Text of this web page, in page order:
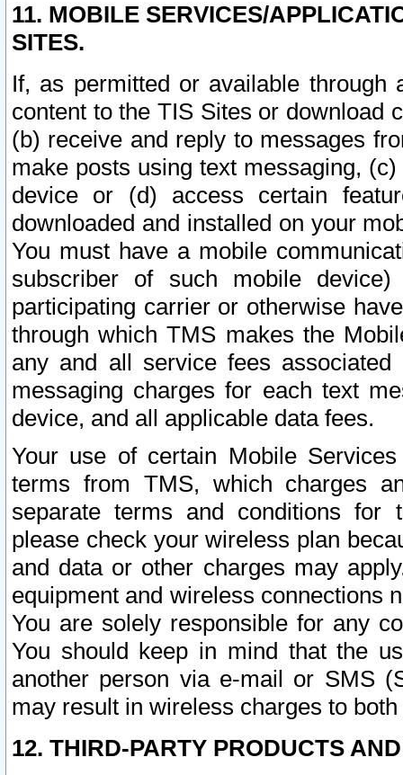
11. MOBILE SERVICES/
SITES.
If, as permitted or available
content to the TIS Sites or download
(b) receive and reply to messages
make posts using text messaging,
device or (d) access certain
downloaded and installed on your
You must have a mobile
subscriber of such mobile
participating carrier or otherwise
through which TMS makes the
any and all service fees
messaging charges for each text
device, and all applicable data fees.
Your use of certain Mobile
terms from TMS, which charges
separate terms and conditions for
please check your wireless plan
and data or other charges may
equipment and wireless connections
You are solely responsible for any
You should keep in mind that the
another person via e-mail or SMS
may result in wireless charges to
12. THIRD-PARTY PRODUCTS